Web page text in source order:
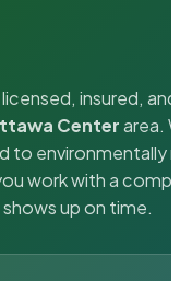
insured,
Centerarea.
environmentally
work with a
shows up on time.